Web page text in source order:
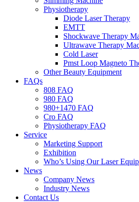
Physiotherapy
Diode Laser Therapy
EMTT
Shockwave Therapy
Ultrawave Therapy
Cold Laser
Pmst Loop Magneto
Other Beauty Equipment
FAQs
808 FAQ
980 FAQ
980+1470 FAQ
Cro FAQ
Physiotherapy FAQ
Service
Marketing Support
Exhibition
Who’s Using Our Laser
News
Company News
Industry News
Contact Us